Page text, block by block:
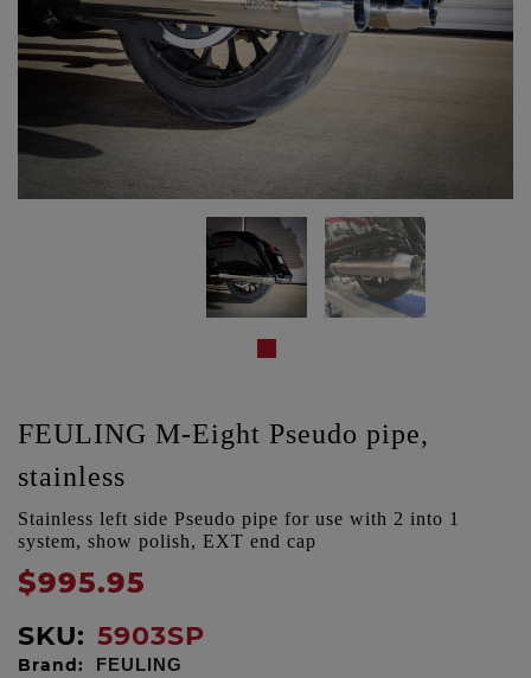
FEULING M-Eight Pseudo pipe,
stainless
Stainless left side Pseudo pipe for use with 2 into 1
system, show polish, EXT end cap
$995.95
SKU: 5903SP
Brand: FEULING